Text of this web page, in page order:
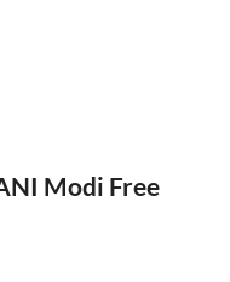
Modi Free